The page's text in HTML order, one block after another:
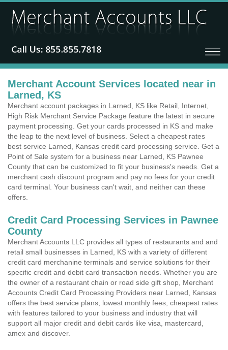
Merchant Account Services located near in
Larned, KS
Merchant account packages in Larned, KS like Retail, Internet,
High Risk Merchant Service Package feature the latest in secure
payment processing. Get your cards processed in KS and make
the leap to the next level of business. Select a cheapest rates
best service Larned, Kansas credit card processing service. Get a
Point of Sale system for a business near Larned, KS Pawnee
County that can be customized to fit your business's needs. Get a
merchant cash discount program and pay no fees for your credit
card terminal. Your business can't wait, and neither can these
offers.
Credit Card Processing Services in Pawnee
County
Merchant Accounts LLC provides all types of restaurants and and
retail small businesses in Larned, KS with a variety of different
credit card merchanine terminals and service solutions for their
specific credit and debit card transaction needs. Whether you are
the owner of a restaurant chain or road side gift shop, Merchant
Accounts Credit Card Processing Providers near Larned, Kansas
offers the best service plans, lowest monthly fees, cheapest rates
with features tailored to your business and industry that will
support all major credit and debit cards like visa, mastercard,
amex and discover.